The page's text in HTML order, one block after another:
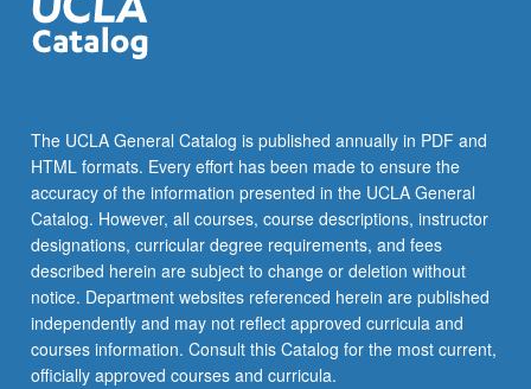
The UCLA General Catalog is published annually in PDF and
HTML formats. Every effort has been made to ensure the
accuracy of the information presented in the UCLA General
Catalog. However, all courses, course descriptions, instructor
designations, curricular degree requirements, and fees
described herein are subject to change or deletion without
notice. Department websites referenced herein are published
independently and may not reflect approved curricula and
courses information. Consult this Catalog for the most current,
officially approved courses and curricula.